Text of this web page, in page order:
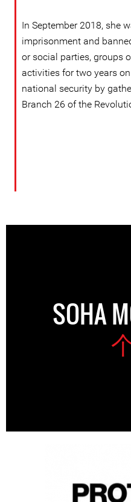
In September 2018, she
imprisonment and
or social parties, groups
activities for two years
national security by
Branch 26 of the
SOHA